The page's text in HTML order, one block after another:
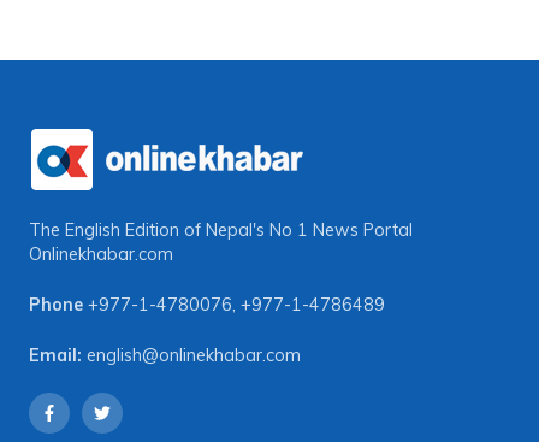
The English Edition of Nepal's No 1 News Portal
Onlinekhabar.com
Phone +977-1-4780076, +977-1-4786489
Email: english@onlinekhabar.com